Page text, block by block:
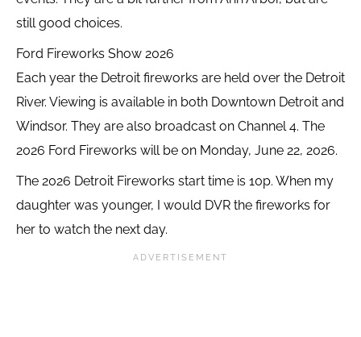
still good choices.
Ford Fireworks Show 2026
Each year the Detroit fireworks are held over the Detroit
River. Viewing is available in both Downtown Detroit and
Windsor. They are also broadcast on Channel 4. The
2026 Ford Fireworks will be on Monday, June 22, 2026.
The 2026 Detroit Fireworks start time is 10p. When my
daughter was younger, I would DVR the fireworks for
her to watch the next day.